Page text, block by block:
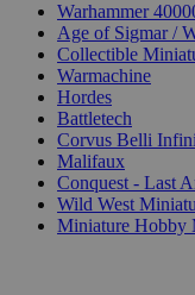
Warhammer
Age of Sigmar /
Collectible
Warmachine
Hordes
Battletech
Corvus Belli
Malifaux
Conquest - Last
Wild West
Miniature Hobby